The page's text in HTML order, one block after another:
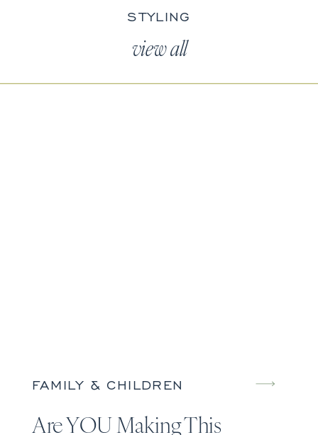
view all
STYLING
Are YOU Making This
FAMILY & CHILDREN